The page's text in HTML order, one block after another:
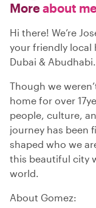
Moreabout
Hi there! We’re
your friendly local
Dubai & Abudhabi.
Though we
home for over
people, culture,
journey has been
shaped who we
this beautiful city
world.
About Gomez: